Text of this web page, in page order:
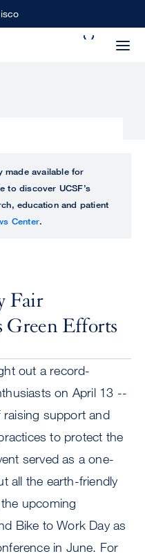
made available for
to discover UCSF’s
education and patient
Center.
Fair
Efforts
out a record-
on April 13 --
support and
to protect the
served as a one-
all the earth-friendly
upcoming
Bike to Work Day as
in June. For